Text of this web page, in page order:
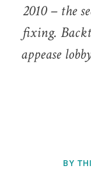
2010 – the
fixing.
appease
BY